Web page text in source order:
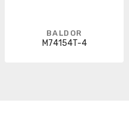
BALDOR
M74154T-4